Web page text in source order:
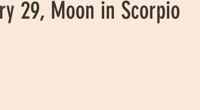
29, Moon in Scorpio